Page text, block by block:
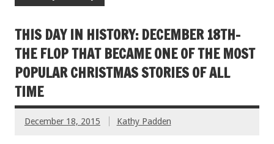
THIS DAY IN HISTORY: DECEMBER 18TH-
THE FLOP THAT BECAME ONE OF THE MOST
POPULAR CHRISTMAS STORIES OF ALL
TIME
December 18, 2015 Kathy Padden